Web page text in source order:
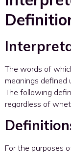
The words of
meanings defined
The following
regardless of
For the purposes